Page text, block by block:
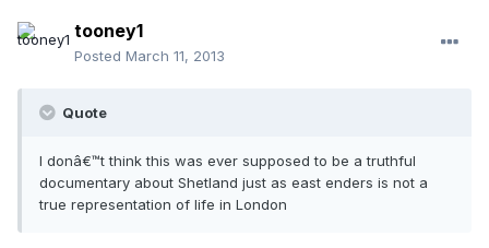
tooney1
Posted March 11, 2013
Quote
I donâ€™t think this was ever supposed to be a truthful
documentary about Shetland just as east enders is not a
true representation of life in London